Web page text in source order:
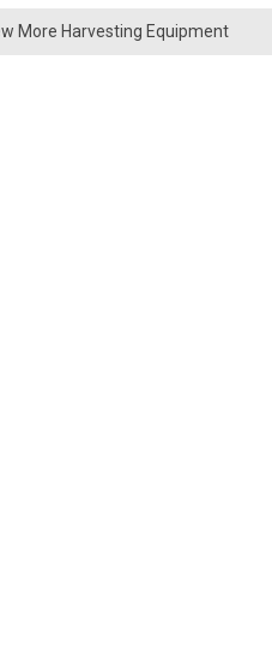
More Harvesting Equipment